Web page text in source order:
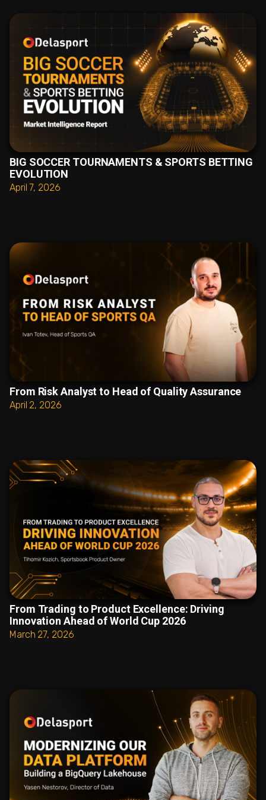
BIG SOCCER TOURNAMENTS & SPORTS BETTING
EVOLUTION
April 7, 2026
From Risk Analyst to Head of Quality Assurance
April 2, 2026
From Trading to Product Excellence: Driving
Innovation Ahead of World Cup 2026
March 27, 2026